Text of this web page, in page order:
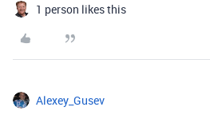
1 person likes this
Alexey_Gusev